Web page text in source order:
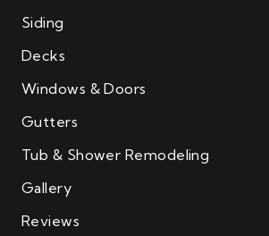
Siding
Decks
Windows & Doors
Gutters
Tub & Shower Remodeling
Gallery
Reviews